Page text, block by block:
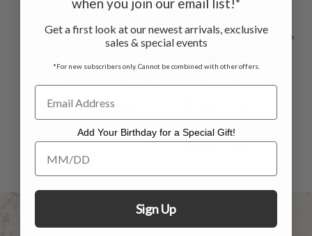
Brimfield Blouse
Teal
$58.00 $34.00
Get a first look at our newest arrivals, exclusive
sales & special events
*For new subscribers only. Cannot be combined with other offers.
Add Your Birthday for a Special Gift!
Add Your Birthday for a Special Gift!
Sign Up